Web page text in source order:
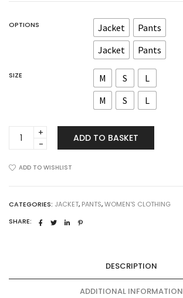
OPTIONS Jacket
Pants
Jacket
Pants
SIZE M S
L
M
S L
Set
quantity
ADD TO BASKET
ADD TO WISHLIST
CATEGORIES: JACKET, PANTS,WOMEN'S CLOTHING
SHARE:
DESCRIPTION
ADDITIONAL INFORMATION